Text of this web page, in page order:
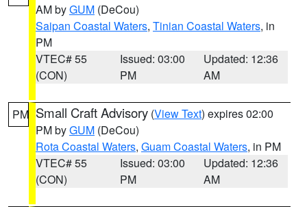
AM byGUM (DeCou)
Saipan Coastal Waters, Tinian Coastal Waters, in
PM
VTEC# 55
(CON)
Issued: 03:00
PM
Updated: 12:36
AM
PM Small Craft Advisory (View Text) expires 02:00
PM byGUM (DeCou)
Rota Coastal Waters, Guam Coastal Waters, in PM
VTEC# 55
(CON)
Issued: 03:00
PM
Updated: 12:36
AM